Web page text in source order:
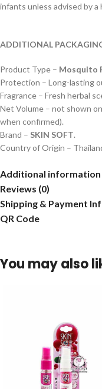
infants unless advised by
ADDITIONAL
Product Type – Mosquito
Protection – Long-lasting
Fragrance – Fresh herbal
Net Volume – not shown
when confirmed).
Brand – SKIN SOFT.
Country of Origin –
Additional information
Reviews (0)
Shipping & Payment
QR Code
You may also